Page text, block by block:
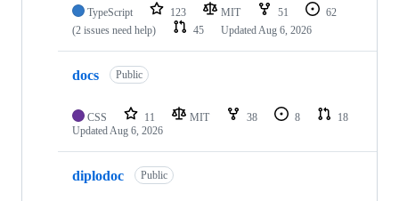
TypeScript 123 MIT 51
62
(2 issues need help)
45 UpdatedAug 6, 2026
docs Public
CSS 11 MIT 38 8
18
UpdatedAug 6, 2026
diplodoc Public